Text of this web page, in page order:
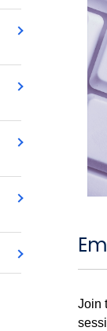
Join